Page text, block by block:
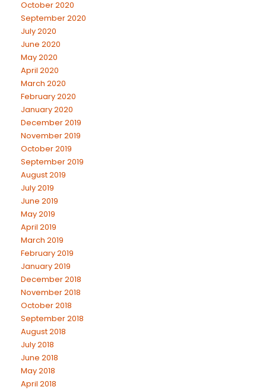
October 2020
September 2020
July 2020
June 2020
May 2020
April 2020
March 2020
February 2020
January 2020
December 2019
November 2019
October 2019
September 2019
August 2019
July 2019
June 2019
May 2019
April 2019
March 2019
February 2019
January 2019
December 2018
November 2018
October 2018
September 2018
August 2018
July 2018
June 2018
May 2018
April 2018